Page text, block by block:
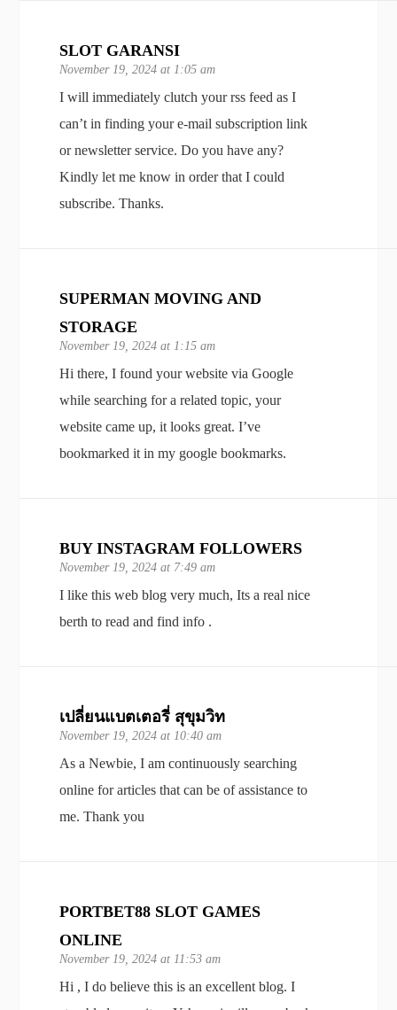
SLOT GARANSI
November 19, 2024 at 1:05 am
I will immediately clutch your rss feed as I
can’t in finding your e-mail subscription link
or newsletter service. Do you have any?
Kindly let me know in order that I could
subscribe. Thanks.
SUPERMAN MOVING AND
STORAGE
November 19, 2024 at 1:15 am
Hi there, I found your website via Google
while searching for a related topic, your
website came up, it looks great. I’ve
bookmarked it in my google bookmarks.
BUY INSTAGRAM FOLLOWERS
November 19, 2024 at 7:49 am
I like this web blog very much, Its a real nice
berth to read and find info .
เปลี่ยนแบตเตอรี่ สุขุมวิท
November 19, 2024 at 10:40 am
As a Newbie, I am continuously searching
online for articles that can be of assistance to
me. Thank you
PORTBET88 SLOT GAMES
ONLINE
November 19, 2024 at 11:53 am
Hi , I do believe this is an excellent blog. I